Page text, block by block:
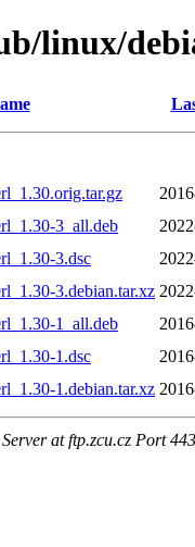
linux/
3_all.deb
3.dsc
3.debian.tar.xz
1_all.deb
1.dsc
1.debian.tar.xz
at ftp.zcu.cz Port 443